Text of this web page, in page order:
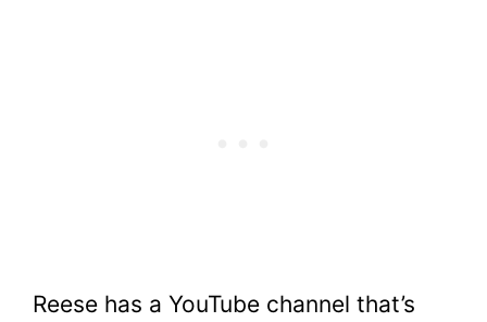
Reese has a YouTube channel that’s